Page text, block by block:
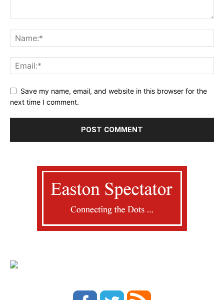
Save my name, email, and website in this browser for the
next time I comment.